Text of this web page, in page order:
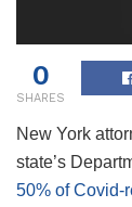
0
SHARES
New York
state’s
50% of Covid-